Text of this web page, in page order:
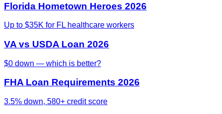
Florida Hometown Heroes 2026
Up to $35K for FL healthcare workers
VA vs USDA Loan 2026
$0 down — which is better?
FHA Loan Requirements 2026
3.5% down, 580+ credit score